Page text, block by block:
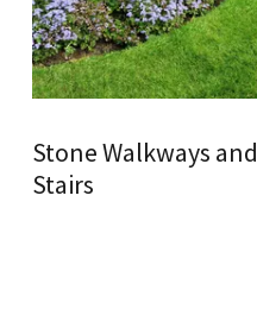
Stone Walkways and
Stairs